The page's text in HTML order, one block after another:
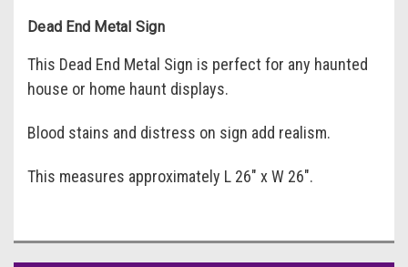
Dead End Metal Sign
This Dead End Metal Sign is perfect for any haunted
house or home haunt displays.
Blood stains and distress on sign add realism.
This measures approximately L 26" x W 26".